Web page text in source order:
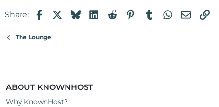
Share: FacebookBlueskyLinkedIn
RedditPinterest
TumblrWhatsApp
Email
The Lounge
ABOUT KNOWNHOST
Why KnownHost?